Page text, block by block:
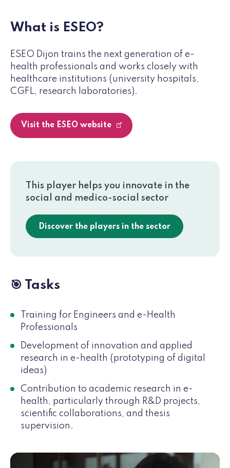
What is ESEO?
ESEO Dijon trains the next generation of e-
health professionals and works closely with
healthcare institutions (university hospitals,
CGFL, research laboratories).
Visit the ESEO website
This player helps you innovate in the
social and medico-social sector
Discover the players in the sector
🎯 Tasks
Training for Engineers and e-Health
Professionals
Development of innovation and applied
research in e-health (prototyping of digital
ideas)
Contribution to academic research in e-
health, particularly through R&D projects,
scientific collaborations, and thesis
supervision.